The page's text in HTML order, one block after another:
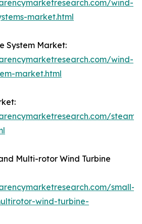
wind-
market.html
System Market:
wind-
market.html
steam-
Multi-rotor Wind Turbine
small-
wind-turbine-